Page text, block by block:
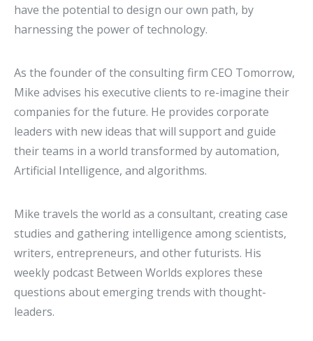
have the potential to design our own path, by
harnessing the power of technology.
As the founder of the consulting firm CEO Tomorrow,
Mike advises his executive clients to re-imagine their
companies for the future. He provides corporate
leaders with new ideas that will support and guide
their teams in a world transformed by automation,
Artificial Intelligence, and algorithms.
Mike travels the world as a consultant, creating case
studies and gathering intelligence among scientists,
writers, entrepreneurs, and other futurists. His
weekly podcast Between Worlds explores these
questions about emerging trends with thought-
leaders.